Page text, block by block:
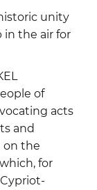
unity
in the air for
of
acts
and
on the
for